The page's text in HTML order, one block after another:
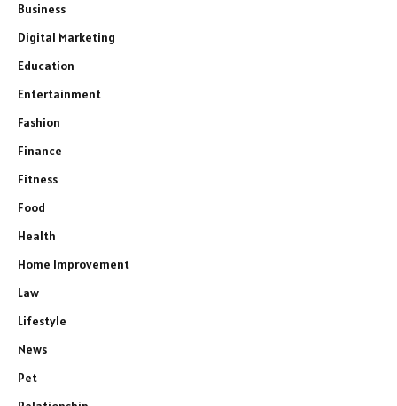
Business
Digital Marketing
Education
Entertainment
Fashion
Finance
Fitness
Food
Health
Home Improvement
Law
Lifestyle
News
Pet